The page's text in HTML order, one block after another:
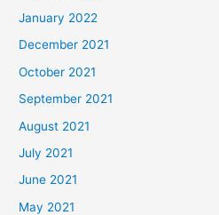
January 2022
December 2021
October 2021
September 2021
August 2021
July 2021
June 2021
May 2021